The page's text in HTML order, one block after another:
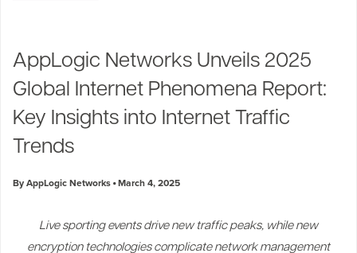
AppLogic Networks Unveils 2025
Global Internet Phenomena Report:
Key Insights into Internet Traffic
Trends
By AppLogic Networks March 4, 2025
Live sporting events drive new traffic peaks, while new
encryption technologies complicate network management